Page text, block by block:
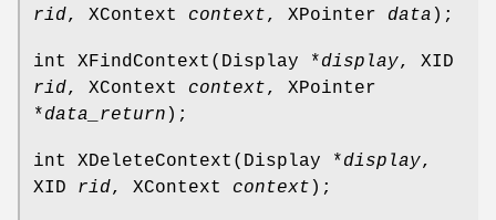
rid, XContext context, XPointer data );
int XFindContext(Display *display, XID
rid, XContext context, XPointer
*data_return );
int XDeleteContext(Display *display,
XID rid, XContext context );